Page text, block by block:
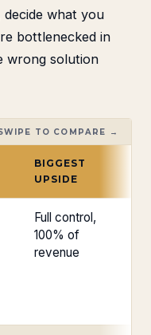
decide what you
bottlenecked in
wrong solution
TO COMPARE →
BIGGEST
UPSIDE
Full control,
100% of
revenue